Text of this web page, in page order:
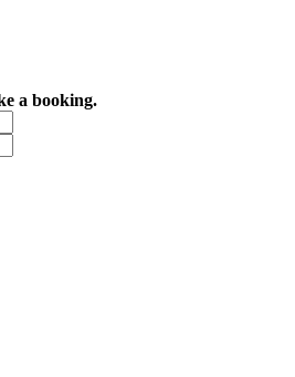
a booking.